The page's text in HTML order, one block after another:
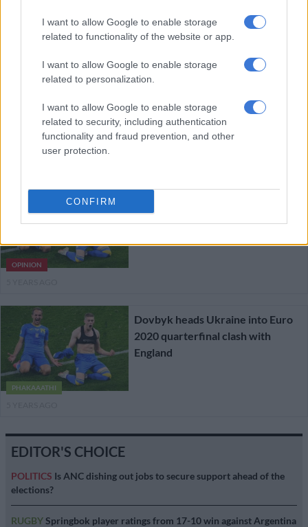
I want to allow Google to enable storage
related to functionality of the website or app.
I want to allow Google to enable storage
related to personalization.
I want to allow Google to enable storage
related to security, including authentication
functionality and fraud prevention, and other
user protection.
CONFIRM
EDITOR'S CHOICE
POLITICS Is ANC dishing out jobs to secure support ahead of the
elections?
RUGBYSpringbok player ratings from 17-10 win against Argentina
WORLD SOCCER
5 YEARS AGO
WORLD SOCCER
Belgium fret over Eden Hazard,
OPINION
may come before a fall
PHAKAAATHI
Dovbyk heads Ukraine into Euro
2020 quarterfinal clash with
England